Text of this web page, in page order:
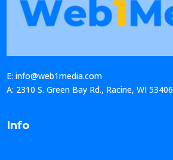
E: info@web1media.com
A: 2310 S. Green Bay Rd., Racine, WI 53406
Info